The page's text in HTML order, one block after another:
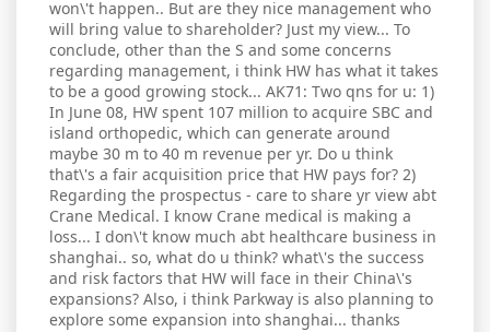
won\'t happen.. But are they nice management who
will bring value to shareholder? Just my view... To
conclude, other than the S and some concerns
regarding management, i think HW has what it takes
to be a good growing stock... AK71: Two qns for u: 1)
In June 08, HW spent 107 million to acquire SBC and
island orthopedic, which can generate around
maybe 30 m to 40 m revenue per yr. Do u think
that\'s a fair acquisition price that HW pays for? 2)
Regarding the prospectus - care to share yr view abt
Crane Medical. I know Crane medical is making a
loss... I don\'t know much abt healthcare business in
shanghai.. so, what do u think? what\'s the success
and risk factors that HW will face in their China\'s
expansions? Also, i think Parkway is also planning to
explore some expansion into shanghai... thanks